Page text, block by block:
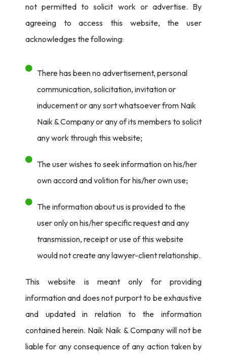
not permitted to solicit work or advertise. By
agreeing to access this website, the user
acknowledges the following:
There has been no advertisement, personal
communication, solicitation, invitation or
inducement or any sort whatsoever from Naik
Naik & Company or any of its members to solicit
any work through this website;
The user wishes to seek information on his/her
own accord and volition for his/her own use;
The information about us is provided to the
user only on his/her specific request and any
transmission, receipt or use of this website
would not create any lawyer-client relationship.
This website is meant only for providing
information and does not purport to be exhaustive
and updated in relation to the information
contained herein. Naik Naik & Company will not be
liable for any consequence of any action taken by